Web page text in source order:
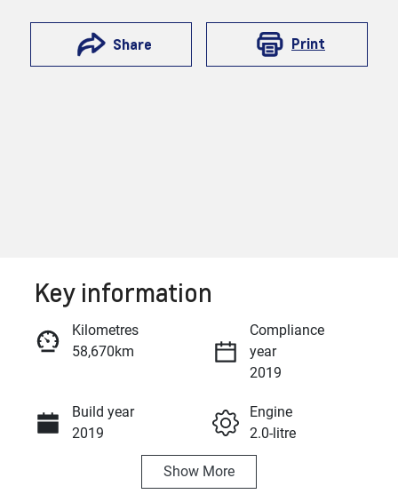
Share Print
Call Now
Key information
Kilometres
58,670km
Compliance
year
2019
Build year
2019
Engine
2.0-litre
Automatic
Show More